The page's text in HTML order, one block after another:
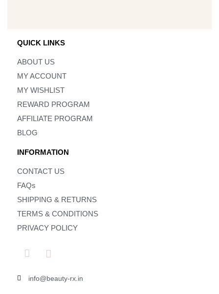
QUICK LINKS
ABOUT US
MY ACCOUNT
MY WISHLIST
REWARD PROGRAM
AFFILIATE PROGRAM
BLOG
INFORMATION
CONTACT US
FAQs
SHIPPING & RETURNS
TERMS & CONDITIONS
PRIVACY POLICY
info@beauty-rx.in